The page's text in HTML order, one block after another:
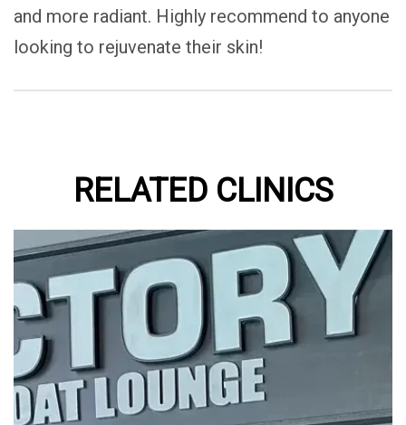
and more radiant. Highly recommend to anyone
looking to rejuvenate their skin!
RELATED CLINICS